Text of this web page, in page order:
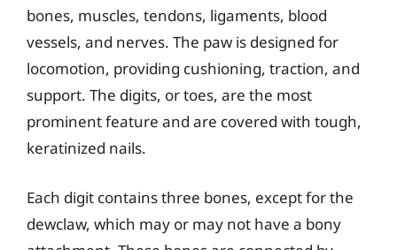
bones, muscles, tendons, ligaments, blood
vessels, and nerves. The paw is designed for
locomotion, providing cushioning, traction, and
support. The digits, or toes, are the most
prominent feature and are covered with tough,
keratinized nails.
Each digit contains three bones, except for the
dewclaw, which may or may not have a bony